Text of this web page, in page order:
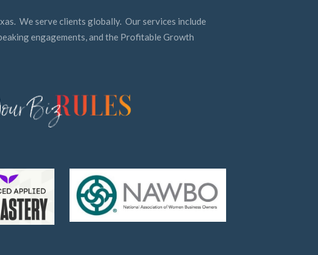
We serve clients globally. Our services include
engagements, and the Profitable Growth